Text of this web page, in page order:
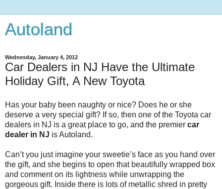
Autoland
Wednesday, January 4, 2012
Car Dealers in NJ Have the Ultimate
Holiday Gift, A New Toyota
Has your baby been naughty or nice? Does he or she
deserve a very special gift? If so, then one of the Toyota car
dealers in NJ is a great place to go, and the premier car
dealer in NJ is Autoland.
Can’t you just imagine your sweetie’s face as you hand over
the gift, and she begins to open that beautifully wrapped box
and comment on its lightness while unwrapping the
gorgeous gift. Inside there is lots of metallic shred in pretty